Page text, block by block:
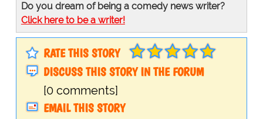
Do you dream of being a comedy news writer?
Click here to be a writer!
RATE THIS STORY
DISCUSS THIS STORY IN THE FORUM
[0 comments]
EMAIL THIS STORY